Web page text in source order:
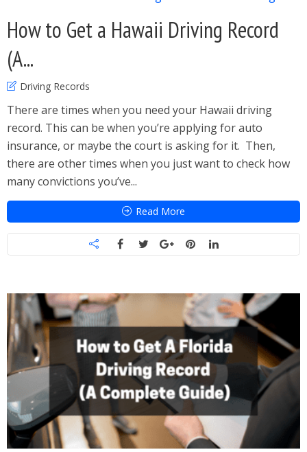
How to Get a Hawaii Driving Record
(A...
Driving Records
There are times when you need your Hawaii driving
record. This can be when you’re applying for auto
insurance, or maybe the court is asking for it. Then,
there are other times when you just want to check how
many convictions you’ve...
Read More